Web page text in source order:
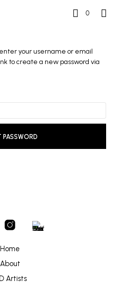
0
your username or email
to create a new password via
PASSWORD
Home
About
Artists